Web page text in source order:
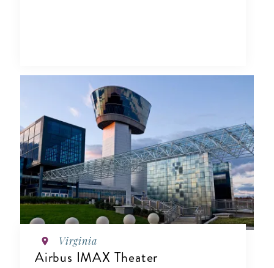
Virginia
Airbus IMAX Theater